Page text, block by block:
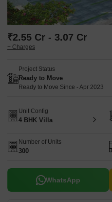
₹2.55 Cr - 3.07 Cr
+ Charges
Project Status
Ready to Move
Ready to Move Since - Apr 2023
Unit Config
4 BHK Villa
Number of Units
300
WhatsApp